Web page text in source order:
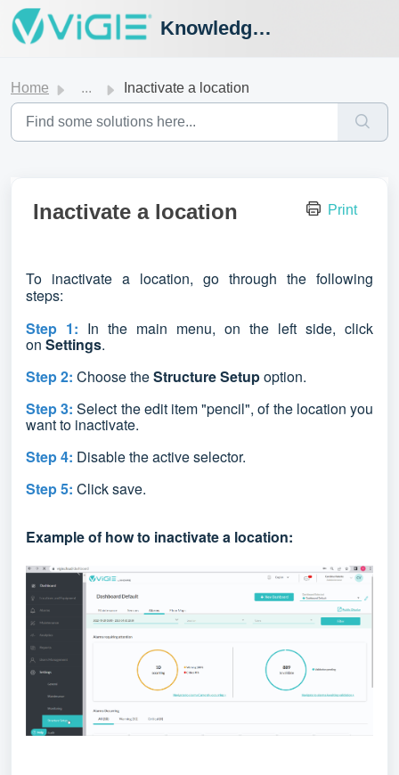
Knowledge Hub
Home ... Inactivate a location
Print
Inactivate a location
To inactivate a location, go through the following
steps:
Step 1: In the main menu, on the left side, click
on Settings.
Step 2: Choose theStructure Setupoption.
Step 3: Select the edit item"pencil", of the location you
want to inactivate.
Step 4: Disable the active selector.
Step 5: Click save.
Example of how to inactivate a location: